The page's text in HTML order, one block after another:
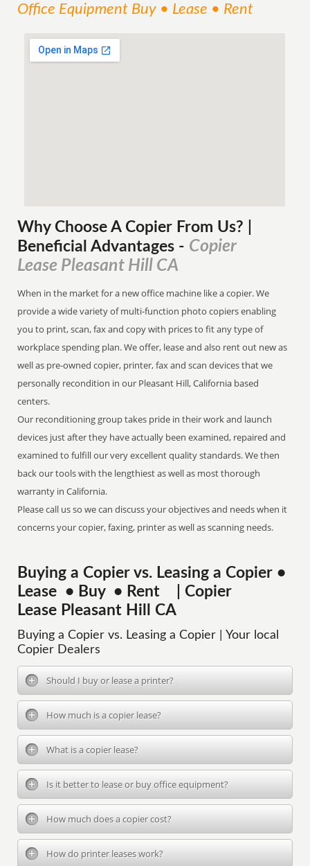
Office Equipment Buy • Lease • Rent
Why Choose A Copier From Us? |
Beneficial Advantages - Copier
Lease Pleasant Hill CA
When in the market for a new office machine like a copier. We
provide a wide variety of multi-function photo copiers enabling
you to print, scan, fax and copy with prices to fit any type of
workplace spending plan. We offer, lease and also rent out new as
well as pre-owned copier, printer, fax and scan devices that we
personally recondition in our Pleasant Hill, California based
centers.
Our reconditioning group takes pride in their work and launch
devices just after they have actually been examined, repaired and
examined to fulfill our very excellent quality standards. We then
back our tools with the lengthiest as well as most thorough
warranty in California.
Please call us so we can discuss your objectives and needs when it
concerns your copier, faxing, printer as well as scanning needs.
Buying a Copier vs. Leasing a Copier •
Lease • Buy • Rent | Copier
Lease Pleasant Hill CA
Buying a Copier vs. Leasing a Copier | Your local
Copier Dealers
Should I buy or lease a printer?
How much is a copier lease?
What is a copier lease?
Is it better to lease or buy office equipment?
How much does a copier cost?
How do printer leases work?